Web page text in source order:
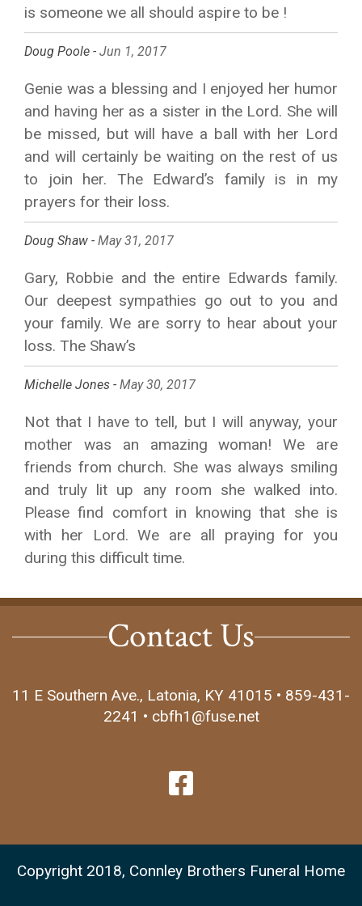
is someone we all should aspire to be !
Doug Poole - Jun 1, 2017
Genie was a blessing and I enjoyed her humor
and having her as a sister in the Lord. She will
be missed, but will have a ball with her Lord
and will certainly be waiting on the rest of us
to join her. The Edward’s family is in my
prayers for their loss.
Doug Shaw - May 31, 2017
Gary, Robbie and the entire Edwards family.
Our deepest sympathies go out to you and
your family. We are sorry to hear about your
loss. The Shaw’s
Michelle Jones - May 30, 2017
Not that I have to tell, but I will anyway, your
mother was an amazing woman! We are
friends from church. She was always smiling
and truly lit up any room she walked into.
Please find comfort in knowing that she is
with her Lord. We are all praying for you
during this difficult time.
Contact Us
11 E Southern Ave., Latonia, KY 41015 • 859-431-
2241 • cbfh1@fuse.net
Copyright 2018, Connley Brothers Funeral Home